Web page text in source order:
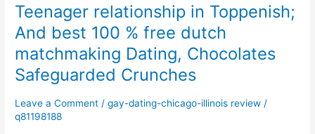
Teenager relationship in Toppenish;
And best 100 % free dutch
matchmaking Dating, Chocolates
Safeguarded Crunches
Leave a Comment /gay-dating-chicago-illinois review /
q81198188
Teenager
relationship
in
Toppenish;
And
100
%